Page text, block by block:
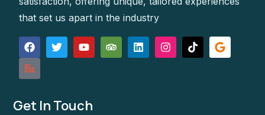
that set us apart in the industry
Get In Touch